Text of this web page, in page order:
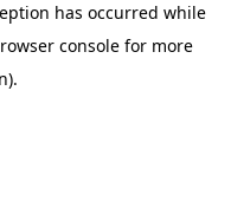
has occurred while
console for more